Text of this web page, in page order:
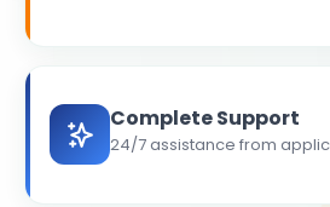
Complete Support
24/7 assistance from